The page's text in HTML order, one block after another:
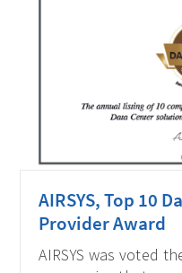
AIRSYS, Top 10
Provider Award
AIRSYS was voted